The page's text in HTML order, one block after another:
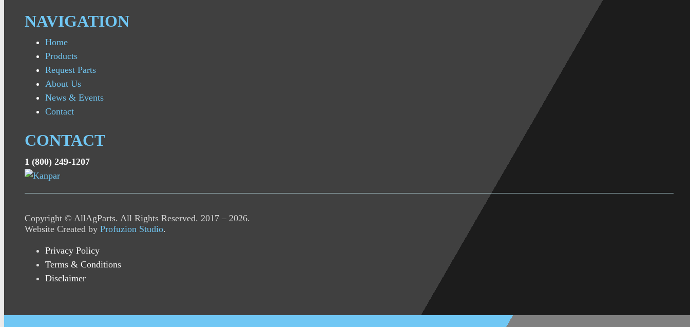
NAVIGATION
Home
Products
Request Parts
About Us
News & Events
Contact
CONTACT
1 (800) 249-1207
Copyright © AllAgParts. All Rights Reserved. 2017 – 2026.
Website Created by Profuzion Studio.
Privacy Policy
Terms & Conditions
Disclaimer